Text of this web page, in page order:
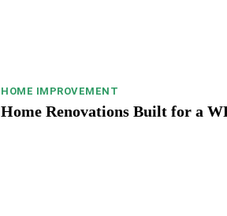
HOME IMPROVEMENT
Home Renovations Built for a